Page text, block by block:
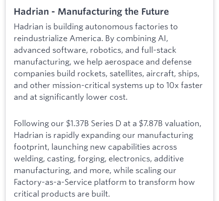
Hadrian - Manufacturing the Future
Hadrian is building autonomous factories to
reindustrialize America. By combining AI,
advanced software, robotics, and full-stack
manufacturing, we help aerospace and defense
companies build rockets, satellites, aircraft, ships,
and other mission-critical systems up to 10x faster
and at significantly lower cost.
Following our $1.37B Series D at a $7.87B valuation,
Hadrian is rapidly expanding our manufacturing
footprint, launching new capabilities across
welding, casting, forging, electronics, additive
manufacturing, and more, while scaling our
Factory-as-a-Service platform to transform how
critical products are built.